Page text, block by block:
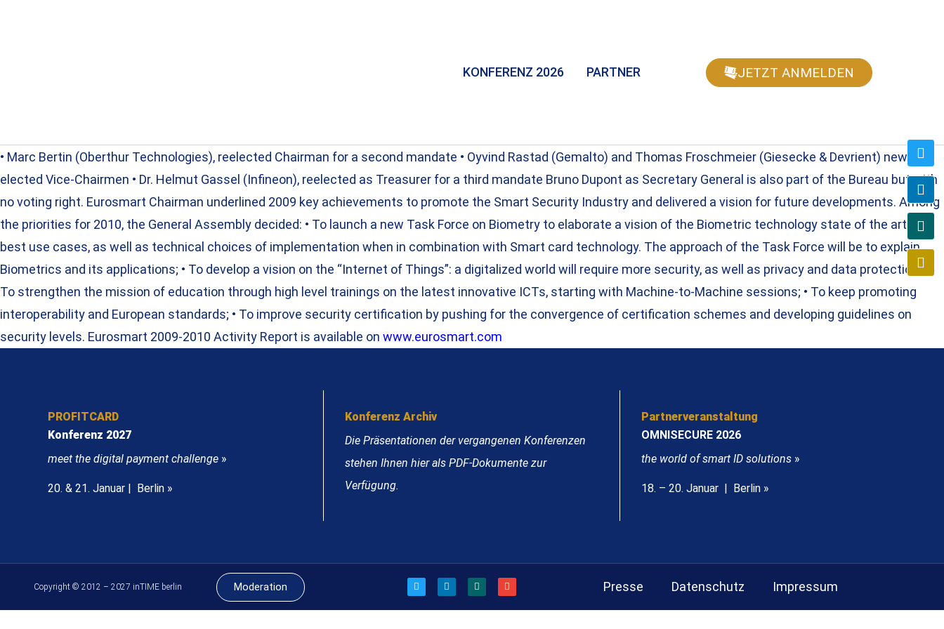
KONFERENZ 2026 PARTNER JETZT ANMELDEN
• Marc Bertin (Oberthur Technologies), reelected Chairman for a second mandate • Oyvind Rastad (Gemalto) and Thomas Froschmeier (Giesecke & Devrient) newly
elected Vice-Chairmen • Dr. Helmut Gassel (Infineon), reelected as Treasurer for a third mandate Bruno Dupont as Secretary General is also part of the Bureau but with
no voting right. Eurosmart Chairman underlined 2009 key achievements to promote the Smart Security Industry and delivered a vision for future developments. Among
the priorities for 2010, the General Assembly decided: • To launch a new Task Force on Biometry to elaborate a vision of the Biometric technology state of the art and
best use cases, as well as technical choices of implementation when in combination with Smart card technology. The approach of the Task Force will be to explain
Biometrics and its applications; • To develop a vision on the “Internet of Things”: a digitalized world will require more security, as well as privacy and data protection; •
To strengthen the mission of education through high level trainings on the latest innovative ICTs, starting with Machine-to-Machine sessions; • To keep promoting
interoperability and European standards; • To improve security certification by pushing for the convergence of certification schemes and developing guidelines on
security levels. Eurosmart 2009-2010 Activity Report is available on www.eurosmart.com
PROFITCARD
Konferenz 2027
meet the digital payment challenge »
20. & 21. Januar | Berlin »
Konferenz Archiv
Die Präsentationen der vergangenen Konferenzen
stehen Ihnen hier als PDF-Dokumente zur
Verfügung.
Partnerveranstaltung
OMNISECURE 2026
the world of smart ID solutions »
18. – 20. Januar | Berlin »
Copyright © 2012 – 2027 inTIME berlin Moderation Presse Datenschutz Impressum